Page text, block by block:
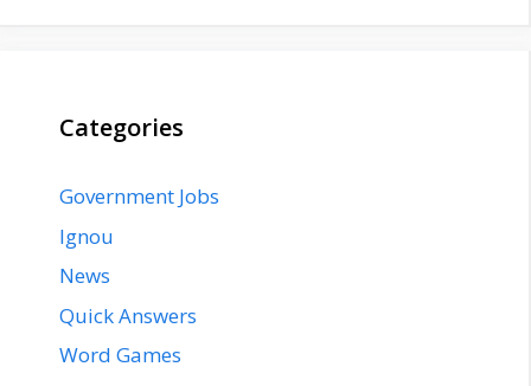
Categories
Government Jobs
Ignou
News
Quick Answers
Word Games